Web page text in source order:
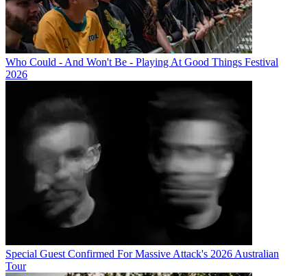
Who Could - And Won't Be - Playing At Good Things Festival
2026
Special Guest Confirmed For Massive Attack's 2026 Australian
Tour